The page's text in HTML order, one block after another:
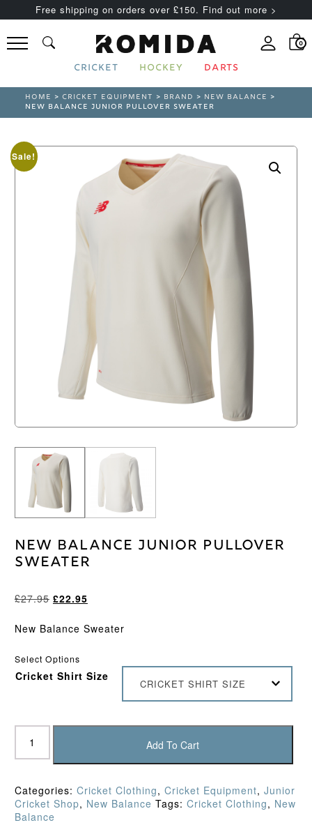
Free shipping on orders over £150. Find out more >
0
CRICKET HOCKEY DARTS
HOME >CRICKET EQUIPMENT > BRAND > NEW BALANCE >
NEW BALANCE JUNIOR PULLOVER SWEATER
Sale!
New Balance Junior Pullover
Sweater
£27.95 Original
was:
£27.95.
£22.95Current
is:
£22.95.
New Balance Sweater
Select Options
Cricket Shirt Size
CRICKET SHIRT SIZE
New
Balance
Junior
Sweater
quantity
Add To Cart
Categories: Cricket Clothing, Cricket Equipment, Junior
Cricket Shop, New Balance Tags: Cricket Clothing, New
Balance